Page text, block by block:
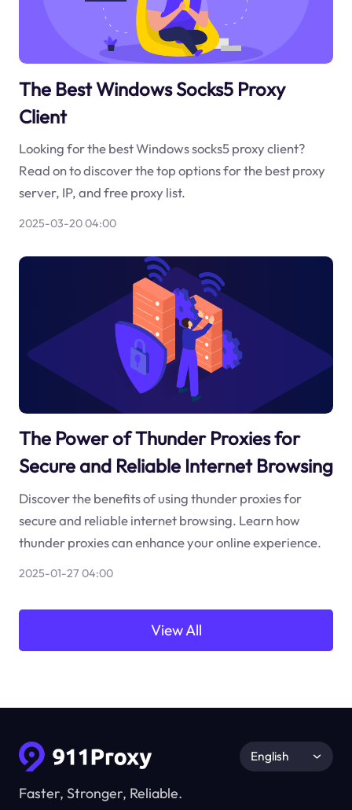
The Best Windows Socks5 Proxy
Client
Looking for the best Windows socks5 proxy client?
Read on to discover the top options for the best proxy
server, IP, and free proxy list.
2025-03-20 04:00
The Power of Thunder Proxies for
Secure and Reliable Internet Browsing
Discover the benefits of using thunder proxies for
secure and reliable internet browsing. Learn how
thunder proxies can enhance your online experience.
2025-01-27 04:00
View All
Faster, Stronger, Reliable.
English